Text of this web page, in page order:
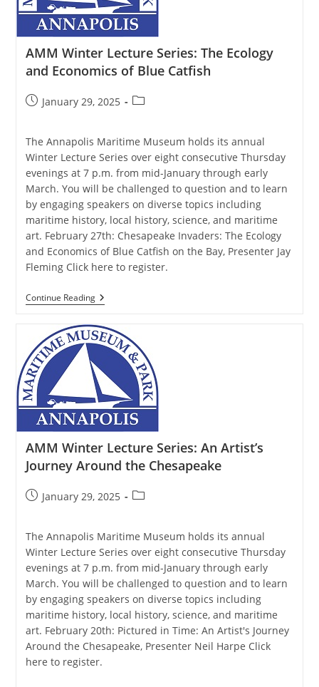
AMM Winter Lecture Series: The Ecology
and Economics of Blue Catfish
PostJanuary 29, 2025
Post
The Annapolis Maritime Museum holds its annual
Winter Lecture Series over eight consecutive Thursday
evenings at 7 p.m. from mid-January through early
March. You will be challenged to question and to learn
by engaging speakers on diverse topics including
maritime history, local history, science, and maritime
art. February 27th: Chesapeake Invaders: The Ecology
and Economics of Blue Catfish on the Bay, Presenter Jay
Fleming Click here to register.
Continue ReadingAMM
Winter
Series:
The
Ecology
And
Economics
Of
Blue
Catfish
AMM Winter Lecture Series: An Artist’s
Journey Around the Chesapeake
PostJanuary 29, 2025
Post
The Annapolis Maritime Museum holds its annual
Winter Lecture Series over eight consecutive Thursday
evenings at 7 p.m. from mid-January through early
March. You will be challenged to question and to learn
by engaging speakers on diverse topics including
maritime history, local history, science, and maritime
art. February 20th: Pictured in Time: An Artist's Journey
Around the Chesapeake, Presenter Neil Harpe Click
here to register.